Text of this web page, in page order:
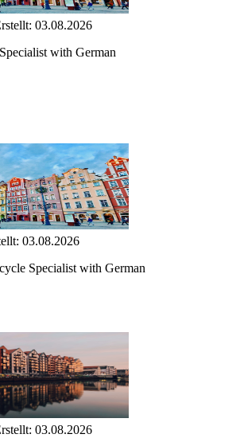
03.08.2026
with German
03.08.2026
Specialist with German
03.08.2026